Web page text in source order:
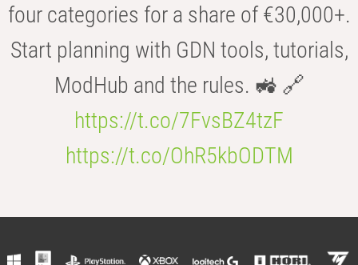
four categories for a share of €30,000+.
Start planning with GDN tools, tutorials,
ModHub and the rules. 🚜 🔗
https://t.co/7FvsBZ4tzF
https://t.co/OhR5kbODTM